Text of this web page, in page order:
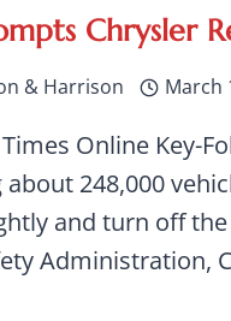
Chrysler
& Harrison March
Online Key-
248,000
and turn off
Administration,